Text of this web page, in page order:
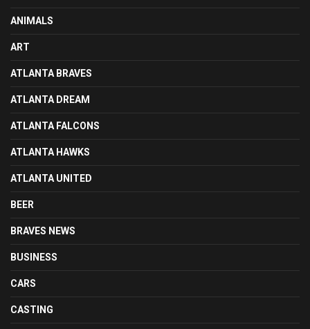
ANIMALS
ART
ATLANTA BRAVES
ATLANTA DREAM
ATLANTA FALCONS
ATLANTA HAWKS
ATLANTA UNITED
BEER
BRAVES NEWS
BUSINESS
CARS
CASTING